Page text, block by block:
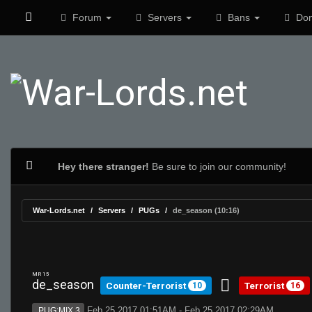
Forum Servers Bans
Hey there stranger! Be sure to join our community!
War-Lords.net Servers PUGs de_season (10:16)
MR 15
de_season Counter-Terrorist 10 Terrorist 16